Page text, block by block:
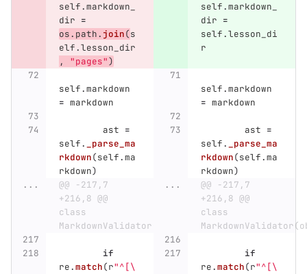
self.markdown_
dir =
os. path. join(s
elf.lesson_dir
,
"pages")
self.markdown_
dir =
self.lesson_di
r
self.markdown
= markdown
self.markdown
= markdown
ast =
self.
_parse_ma
rkdown(self.ma
rkdown)
ast =
self.
_parse_ma
rkdown(self.ma
rkdown)
...
@@ -217,7
+216,8 @@
class
MarkdownValidator(object):
...
@@ -217,7
+216,8 @@
class
if
re.match(r"^[\
if
re.match(r"^[\